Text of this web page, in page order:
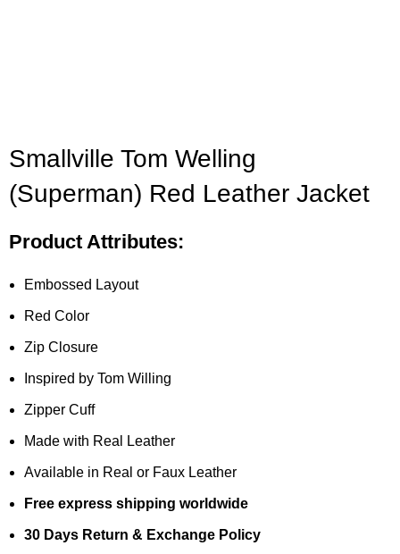
Smallville Tom Welling
(Superman) Red Leather Jacket
Product Attributes:
Embossed Layout
Red Color
Zip Closure
Inspired by Tom Willing
Zipper Cuff
Made with Real Leather
Available in Real or Faux Leather
Free express shipping worldwide
30 Days Return & Exchange Policy